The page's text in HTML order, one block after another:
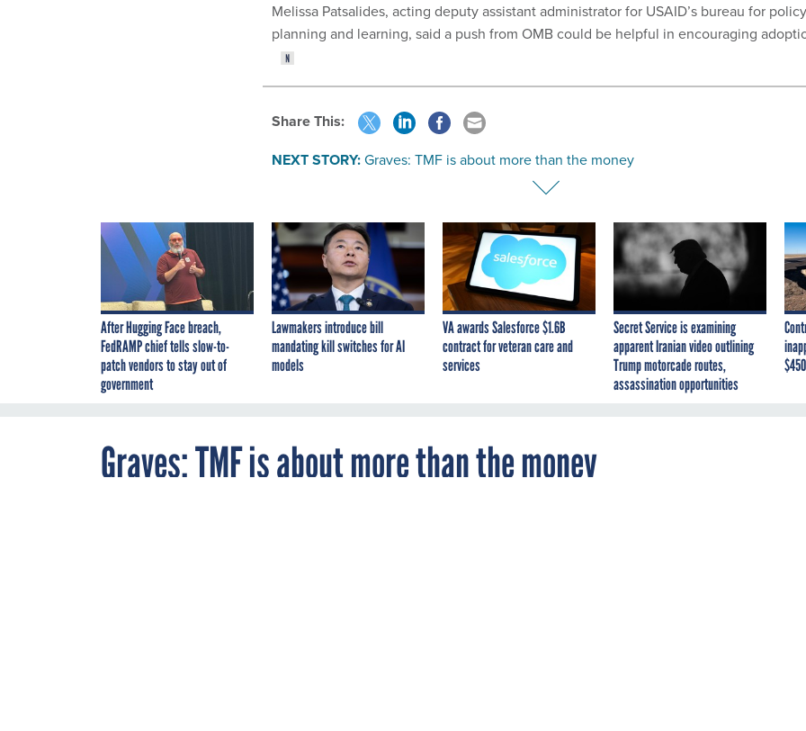
Melissa Patsalides, acting deputy assistant administrator for USAID’s bureau for
planning and learning, said a push from OMB could be helpful in encouraging
Share This:
NEXT STORY:Graves: TMF is about more than the money
After Hugging Face breach,
FedRAMP chief tells slow-to-
patch vendors to stay out of
government
Lawmakers introduce bill
mandating kill switches for AI
models
VA awards Salesforce $1.6B
contract for veteran care and
services
Secret Service is examining
apparent Iranian video outlining
Trump motorcade routes,
assassination opportunities
Graves: TMF is about more than the money